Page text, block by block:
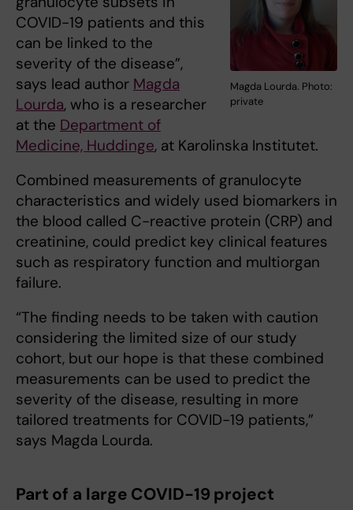
Magda Lourda. Photo:
private
COVID-19 patients and this
can be linked to the
severity of the disease”,
says lead author Magda
Lourda, who is a researcher
at the Department of
Medicine, Huddinge, at Karolinska Institutet.
Combined measurements of granulocyte
characteristics and widely used biomarkers in
the blood called C-reactive protein (CRP) and
creatinine, could predict key clinical features
such as respiratory function and multiorgan
failure.
“The finding needs to be taken with caution
considering the limited size of our study
cohort, but our hope is that these combined
measurements can be used to predict the
severity of the disease, resulting in more
tailored treatments for COVID-19 patients,”
says Magda Lourda.
Part of a large COVID-19 project